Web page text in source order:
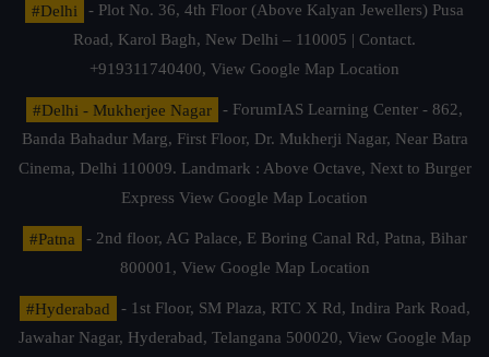
#Delhi
- Plot No. 36, 4th Floor (Above Kalyan Jewellers) Pusa
Road, Karol Bagh, New Delhi – 110005 | Contact.
+919311740400, View Google Map Location
#Delhi - Mukherjee Nagar
- ForumIAS Learning Center - 862,
Banda Bahadur Marg, First Floor, Dr. Mukherji Nagar, Near Batra
Cinema, Delhi 110009. Landmark : Above Octave, Next to Burger
Express View Google Map Location
#Patna
- 2nd floor, AG Palace, E Boring Canal Rd, Patna, Bihar
800001, View Google Map Location
#Hyderabad
- 1st Floor, SM Plaza, RTC X Rd, Indira Park Road,
Jawahar Nagar, Hyderabad, Telangana 500020, View Google Map